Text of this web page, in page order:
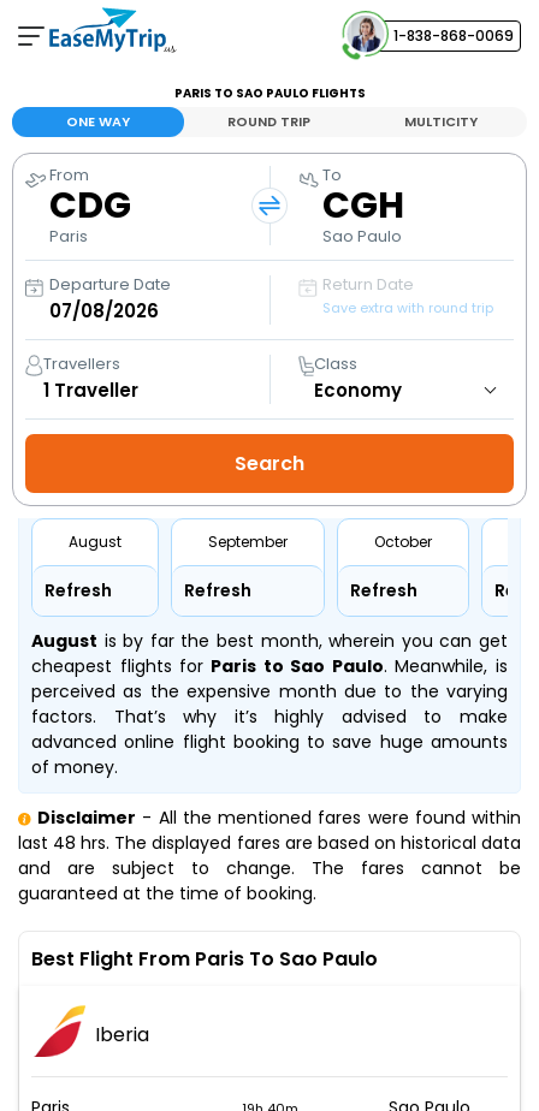
1-838-868-0069
View and manage your bookings
Help Center
Contact our customer support
PARIS TO SAO PAULO FLIGHTS
ONE WAY ROUND TRIP MULTICITY
From
CDG
Paris
To
CGH
Sao Paulo
Departure Date Return Date
Save extra with round trip
Travellers
1 Traveller
Class
August
Refresh
September
Refresh
October
Refresh
August is by far the best month, wherein you can get
cheapest flights for Paris to Sao Paulo. Meanwhile, is
perceived as the expensive month due to the varying
factors. That’s why it’s highly advised to make
advanced online flight booking to save huge amounts
of money.
Disclaimer - All the mentioned fares were found within
last 48 hrs. The displayed fares are based on historical data
and are subject to change. The fares cannot be
guaranteed at the time of booking.
Best Flight From Paris To Sao Paulo
Iberia